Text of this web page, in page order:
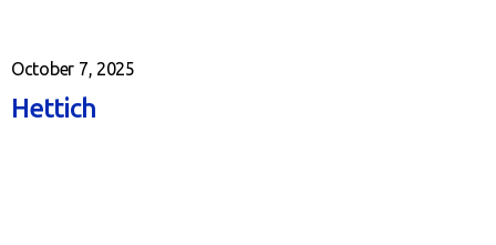
October 7, 2025
Hettich